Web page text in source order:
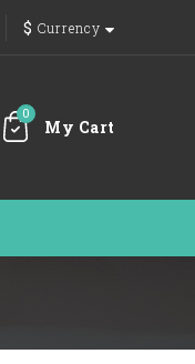
$ Currency
0
My Cart